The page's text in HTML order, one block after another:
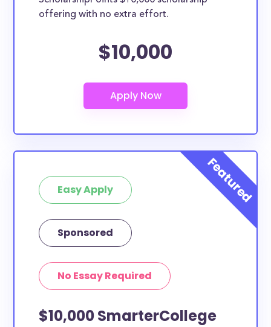
offering with no extra effort.
$10,000
Easy Apply
Sponsored
No Essay Required
$10,000 SmarterCollege